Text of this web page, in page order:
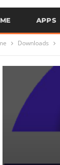
APPS
Downloads